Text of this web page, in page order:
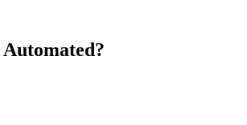
Automated?